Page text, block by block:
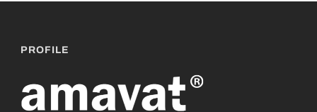
PROFILE